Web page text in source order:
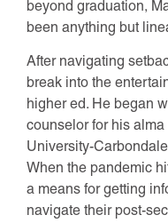
beyond graduation,
been anything but
After navigating
break into the
higher ed. He began
counselor for his
University-
When the pandemic
a means for getting
navigate their post-